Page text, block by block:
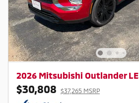
2026 Mitsubishi Outlander LE
$30,808 $37,265 MSRP